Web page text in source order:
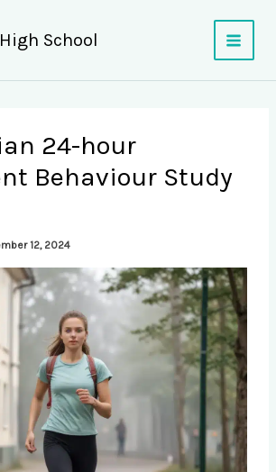
School
24-hour
Behaviour Study
12, 2024